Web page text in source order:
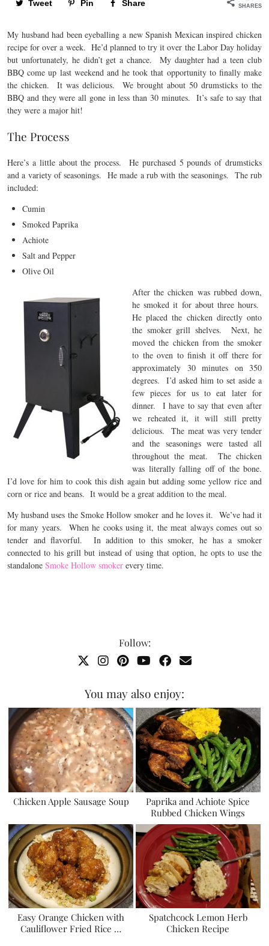
SHARES
Tweet Pin Share
My husband had been eyeballing a new Spanish Mexican inspired chicken
recipe for over a week. He’d planned to try it over the Labor Day holiday
but unfortunately, he didn’t get a chance. My daughter had a teen club
BBQ come up last weekend and he took that opportunity to finally make
the chicken. It was delicious. We brought about 50 drumsticks to the
BBQ and they were all gone in less than 30 minutes. It’s safe to say that
they were a major hit!
The Process
Here’s a little about the process. He purchased 5 pounds of drumsticks
and a variety of seasonings. He made a rub with the seasonings. The rub
included:
Cumin
Smoked Paprika
Achiote
Salt and Pepper
Olive Oil
After the chicken was rubbed down,
he smoked it for about three hours.
He placed the chicken directly onto
the smoker grill shelves. Next, he
moved the chicken from the smoker
to the oven to finish it off there for
approximately 30 minutes on 350
degrees. I’d asked him to set aside a
few pieces for us to eat later for
dinner. I have to say that even after
we reheated it, it will still pretty
delicious. The meat was very tender
and the seasonings were tasted all
throughout the meat. The chicken
was literally falling off of the bone.
I’d love for him to cook this dish again but adding some yellow rice and
corn or rice and beans. It would be a great addition to the meal.
My husband uses the Smoke Hollow smoker and he loves it. We’ve had it
for many years. When he cooks using it, the meat always comes out so
tender and flavorful. In addition to this smoker, he has a smoker
connected to his grill but instead of using that option, he opts to use the
standalone Smoke Hollow smoker every time.
Follow:
You may also enjoy:
Chicken Apple Sausage Soup
Paprika and Achiote Spice
Rubbed Chicken Wings
Easy Orange Chicken with
Cauliflower Fried Rice …
Spatchcock Lemon Herb
Chicken Recipe